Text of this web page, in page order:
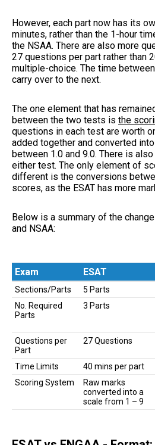
However, each part now has its
minutes, rather than the 1-hour
the NSAA. There are also more
27 questions per part rather than
multiple-choice. The time
carry over to the next.
The one element that has
between the two tests is the
questions in each test are worth
added together and converted
between 1.0 and 9.0. There is
either test. The only element of
different is the conversions
scores, as the ESAT has more
Below is a summary of the
and NSAA:
Exam ESAT
Exam
ESAT
Sections/Parts 5 Parts
No. Required
Parts
3 Parts
Questions per
Part
27 Questions
Time Limits 40 mins per part
Scoring System
Raw marks
converted into a
scale from 1 – 9